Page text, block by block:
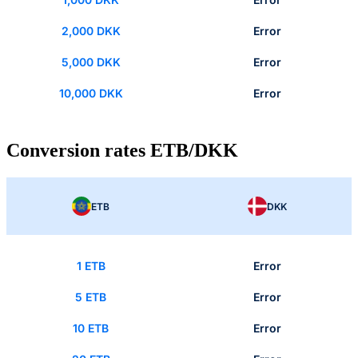
2,000 DKK Error
5,000 DKK Error
10,000 DKK Error
Conversion rates ETB/DKK
ETB DKK
1 ETB Error
5 ETB Error
10 ETB Error